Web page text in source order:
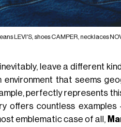
LEVI'S, shoes CAMPER, necklaces
leave a different
that seems
perfectly represents
offers countless
emblematic case of all,